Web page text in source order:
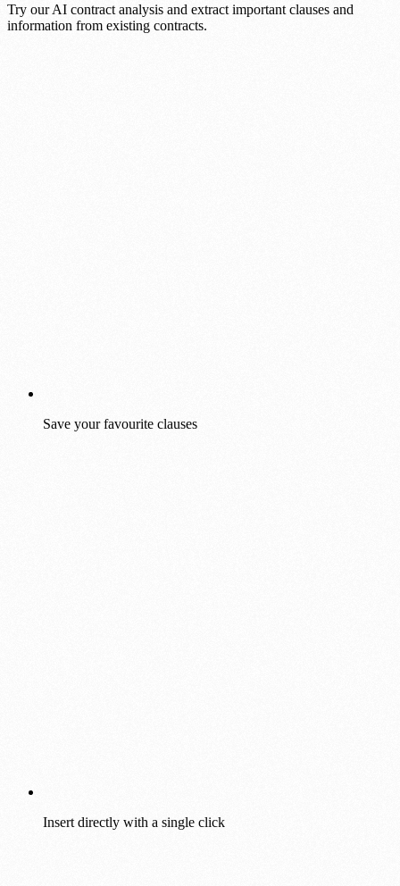
Try our AI contract analysis and extract important clauses and
information from existing contracts.
Save your favourite clauses
Insert directly with a single click